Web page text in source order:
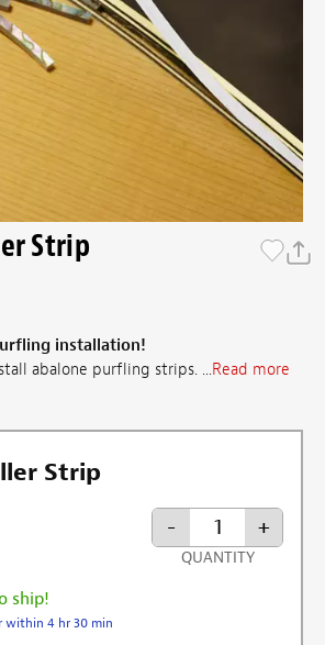
Strip
installation!
abalone purfling strips. ...Read more
Strip
ship!
within 4 hr 30 min
- +
QUANTITY